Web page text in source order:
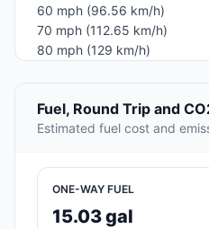
60 mph (96.56 km/h)
70 mph (112.65 km/h)
80 mph (129 km/h)
Fuel, Round Trip and
Estimated fuel cost and
ONE-WAY FUEL
15.03 gal